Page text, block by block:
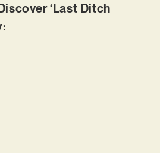
‘Last Ditch